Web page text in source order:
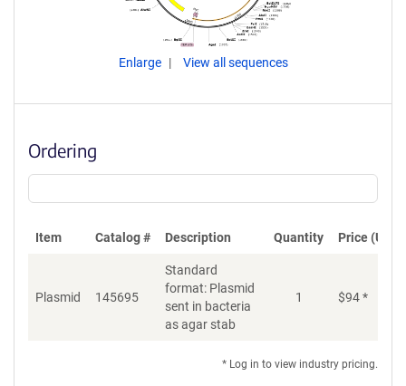
Enlarge View all sequences
Ordering
Item Catalog # Description Quantity Price (USD)
Plasmid 145695
Standard
format: Plasmid
sent in bacteria
as agar stab
1 $94*
* Log in to view industry pricing.